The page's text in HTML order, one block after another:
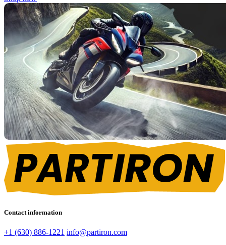
Contact information
+1 (630) 886-1221 info@partiron.com